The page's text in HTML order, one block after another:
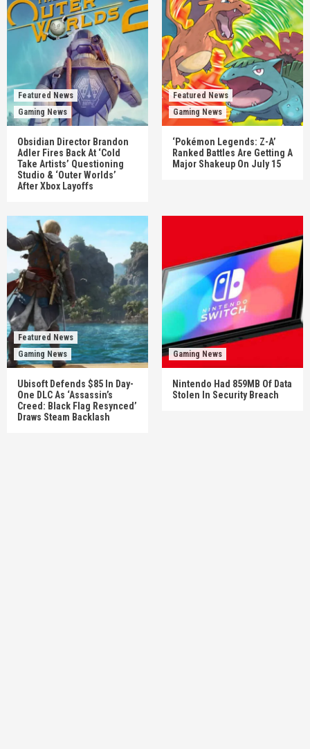
Featured News
Gaming News
Obsidian Director Brandon
Adler Fires Back At ‘Cold
Take Artists’ Questioning
Studio & ‘Outer Worlds’
After Xbox Layoffs
Featured News
Gaming News
‘Pokémon Legends: Z-A’
Ranked Battles Are Getting A
Major Shakeup On July 15
Featured News
Gaming News
Ubisoft Defends $85 In Day-
One DLC As ‘Assassin’s
Creed: Black Flag Resynced’
Draws Steam Backlash
Gaming News
Nintendo Had 859MB Of Data
Stolen In Security Breach